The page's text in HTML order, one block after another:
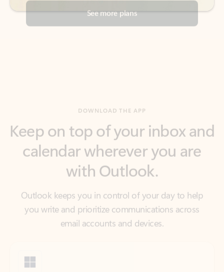
calendar wherever you are
with Outlook.
Outlook keeps you in control of your day to help
you write and prioritize communications across